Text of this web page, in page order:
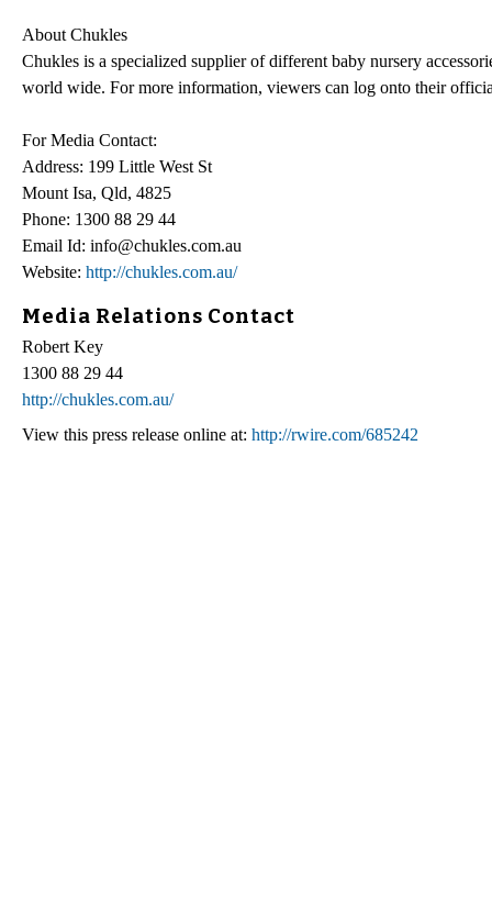
About Chukles
Chukles is a specialized supplier of different baby nursery
world wide. For more information, viewers can log onto their
For Media Contact:
Address: 199 Little West St
Mount Isa, Qld, 4825
Phone: 1300 88 29 44
Email Id: info@chukles.com.au
Website: http://chukles.com.au/
Media Relations Contact
Robert Key
1300 88 29 44
http://chukles.com.au/
View this press release online at: http://rwire.com/685242